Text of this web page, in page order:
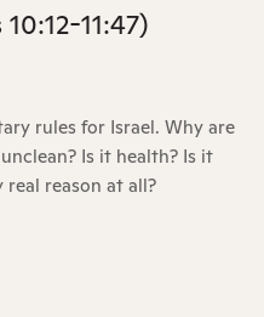
11:47)
rules for Israel. Why are
Is it health? Is it
real reason at all?